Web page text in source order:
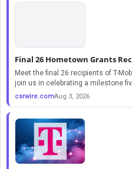
Final 26 Hometown Grants
Meet the final 26 recipients of T-
join us in celebrating a milestone
csrwire.comAug 3, 2026